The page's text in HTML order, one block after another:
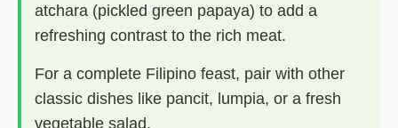
atchara (pickled green papaya) to add a
refreshing contrast to the rich meat.
For a complete Filipino feast, pair with other
classic dishes like pancit, lumpia, or a fresh
vegetable salad.